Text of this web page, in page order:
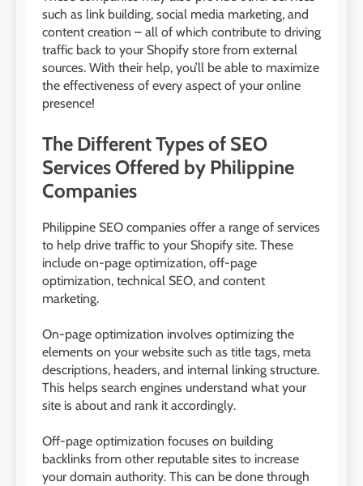
such as link building, social media marketing, and
content creation – all of which contribute to driving
traffic back to your Shopify store from external
sources. With their help, you’ll be able to maximize
the effectiveness of every aspect of your online
presence!
The Different Types of SEO
Services Offered by Philippine
Companies
Philippine SEO companies offer a range of services
to help drive traffic to your Shopify site. These
include on-page optimization, off-page
optimization, technical SEO, and content
marketing.
On-page optimization involves optimizing the
elements on your website such as title tags, meta
descriptions, headers, and internal linking structure.
This helps search engines understand what your
site is about and rank it accordingly.
Off-page optimization focuses on building
backlinks from other reputable sites to increase
your domain authority. This can be done through